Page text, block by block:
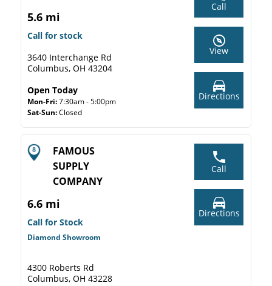
5.6 mi
Call for stock
3640 Interchange Rd
Columbus, OH 43204
Open Today
Mon-Fri:7:30am - 5:00pm
Sat-Sun:Closed
Call
View
Directions
FAMOUS
SUPPLY
COMPANY
6.6 mi
Call for Stock
Diamond Showroom
4300 Roberts Rd
Columbus, OH 43228
Call
Directions